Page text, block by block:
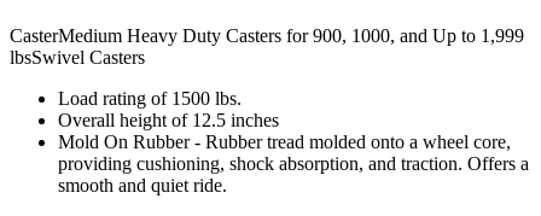
CasterMedium Heavy Duty Casters for 900, 1000, and Up to 1,999
lbsSwivel Casters
Load rating of 1500 lbs.
Overall height of 12.5 inches
Mold On Rubber - Rubber tread molded onto a wheel core,
providing cushioning, shock absorption, and traction. Offers a
smooth and quiet ride.